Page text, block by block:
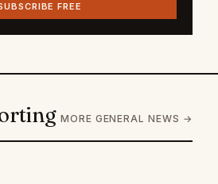
FREE
MORE GENERAL NEWS →